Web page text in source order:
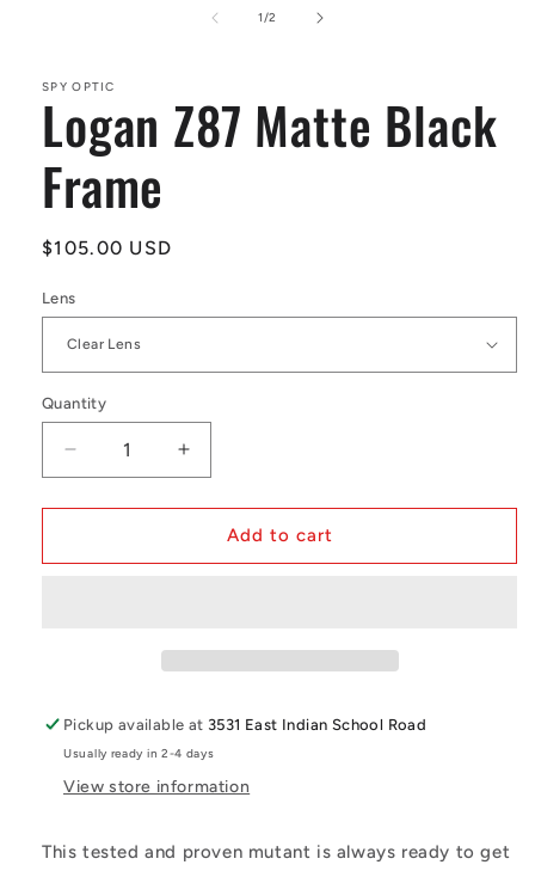
1/of
2
SPY OPTIC
Logan Z87 Matte Black
Frame
Regular
$105.00 USD
Lens
Quantity
Decrease
quantity
for
Z87
Increase
quantity
for
Logan
Z87
Add to cart
Pickup available at 3531 East Indian School Road
Usually ready in 2-4 days
View store information
This tested and proven mutant is always ready to get